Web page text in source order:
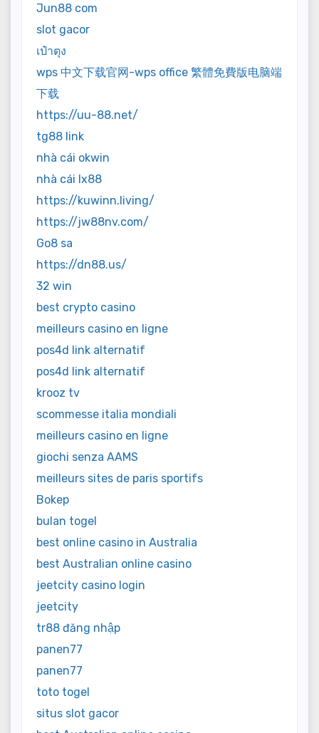
Jun88 com
slot gacor
เป๋าตุง
wps 中文下载官网-wps office 繁體免費版电脑端
下载
https://uu-88.net/
tg88 link
nhà cái okwin
nhà cái lx88
https://kuwinn.living/
https://jw88nv.com/
Go8 sa
https://dn88.us/
32 win
best crypto casino
meilleurs casino en ligne
pos4d link alternatif
pos4d link alternatif
krooz tv
scommesse italia mondiali
meilleurs casino en ligne
giochi senza AAMS
meilleurs sites de paris sportifs
Bokep
bulan togel
best online casino in Australia
best Australian online casino
jeetcity casino login
jeetcity
tr88 đăng nhập
panen77
panen77
toto togel
situs slot gacor